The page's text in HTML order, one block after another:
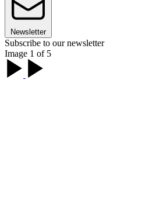
Newsletter
Subscribe to our newsletter
Image 1 of 5